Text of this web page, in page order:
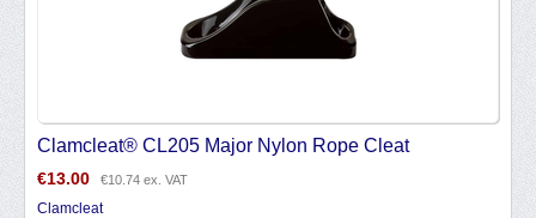
Clamcleat® CL205 Major Nylon Rope Cleat
€13.00 €10.74 ex. VAT
Clamcleat